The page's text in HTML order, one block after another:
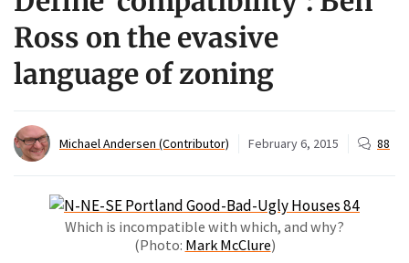
Ross on the evasive
language of zoning
Michael Andersen (Contributor) February 6, 2015 88
Which is incompatible with which, and why?
(Photo: Mark McClure)